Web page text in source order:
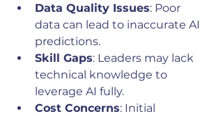
Data Quality Issues: Poor
data can lead to inaccurate AI
predictions.
Skill Gaps: Leaders may lack
technical knowledge to
leverage AI fully.
Cost Concerns: Initial